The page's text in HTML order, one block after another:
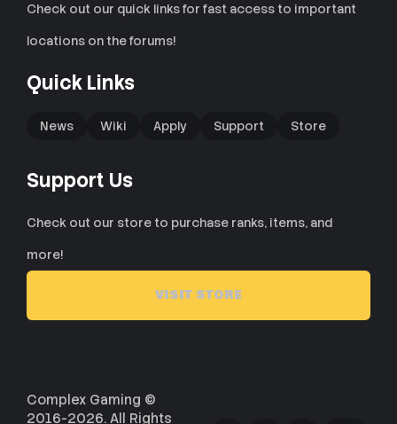
Check out our quick links for fast access to important
locations on the forums!
Quick Links
News Wiki Apply Support Store
Support Us
Check out our store to purchase ranks, items, and
more!
VISIT STORE
Complex Gaming ©
2016-2026. All Rights